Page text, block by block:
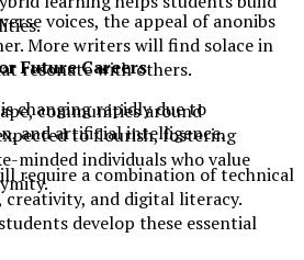
voices, the appeal of anonibs
More writers will find solace in
resonate with others.
communities around
to flourish, fostering
minded individuals who value
Future Careers
changing rapidly due to
and artificial intelligence.
require a combination of technical
creativity, and digital literacy.
develop these essential